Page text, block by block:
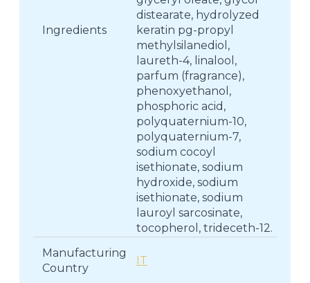
Ingredients
distearate, hydrolyzed
keratin pg-propyl
methylsilanediol,
laureth-4, linalool,
parfum (fragrance),
phenoxyethanol,
phosphoric acid,
polyquaternium-10,
polyquaternium-7,
sodium cocoyl
isethionate, sodium
hydroxide, sodium
isethionate, sodium
lauroyl sarcosinate,
tocopherol, trideceth-12.
Manufacturing
Country
IT